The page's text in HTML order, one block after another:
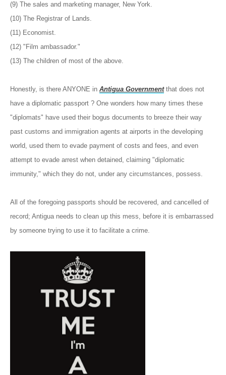
(9) The sales and marketing manager, New York.
(10) The Registrar of Lands.
(11) Economist.
(12) "Film ambassador."
(13) The children of most of the above.
Honestly, is there ANYONE in Antigua Governmentthat does not
have a diplomatic passport ? One wonders how many times these
"diplomats" have used their bogus documents to breeze their way
past customs and immigration agents at airports in the developing
world, used them to evade payment of costs and fees, and even
attempt to evade arrest when detained, claiming "diplomatic
immunity," which they do not, under any circumstances, possess.
All of the foregoing passports should be recovered, and cancelled of
record; Antigua needs to clean up this mess, before it is embarrassed
by someone trying to use it to facilitate a crime.